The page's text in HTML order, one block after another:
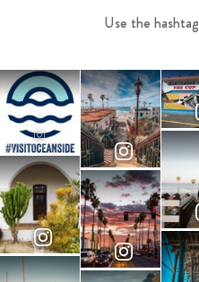
Use the hashtag